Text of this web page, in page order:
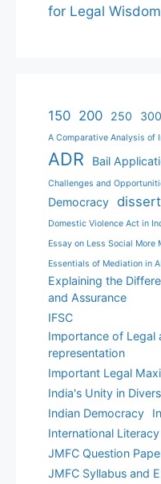
for Legal
150 200 250 300
A Comparative Analysis of
ADR Bail
Challenges and
Democracy
Domestic Violence Act in
Essay on Less Social More
Essentials of Mediation in
Explaining the
and Assurance
IFSC
Importance of Legal
representation
Important Legal
India's Unity in
Indian Democracy
International
JMFC Question
JMFC Syllabus and